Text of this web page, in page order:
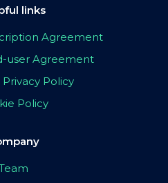
links
Agreement
user Agreement
Policy
Policy